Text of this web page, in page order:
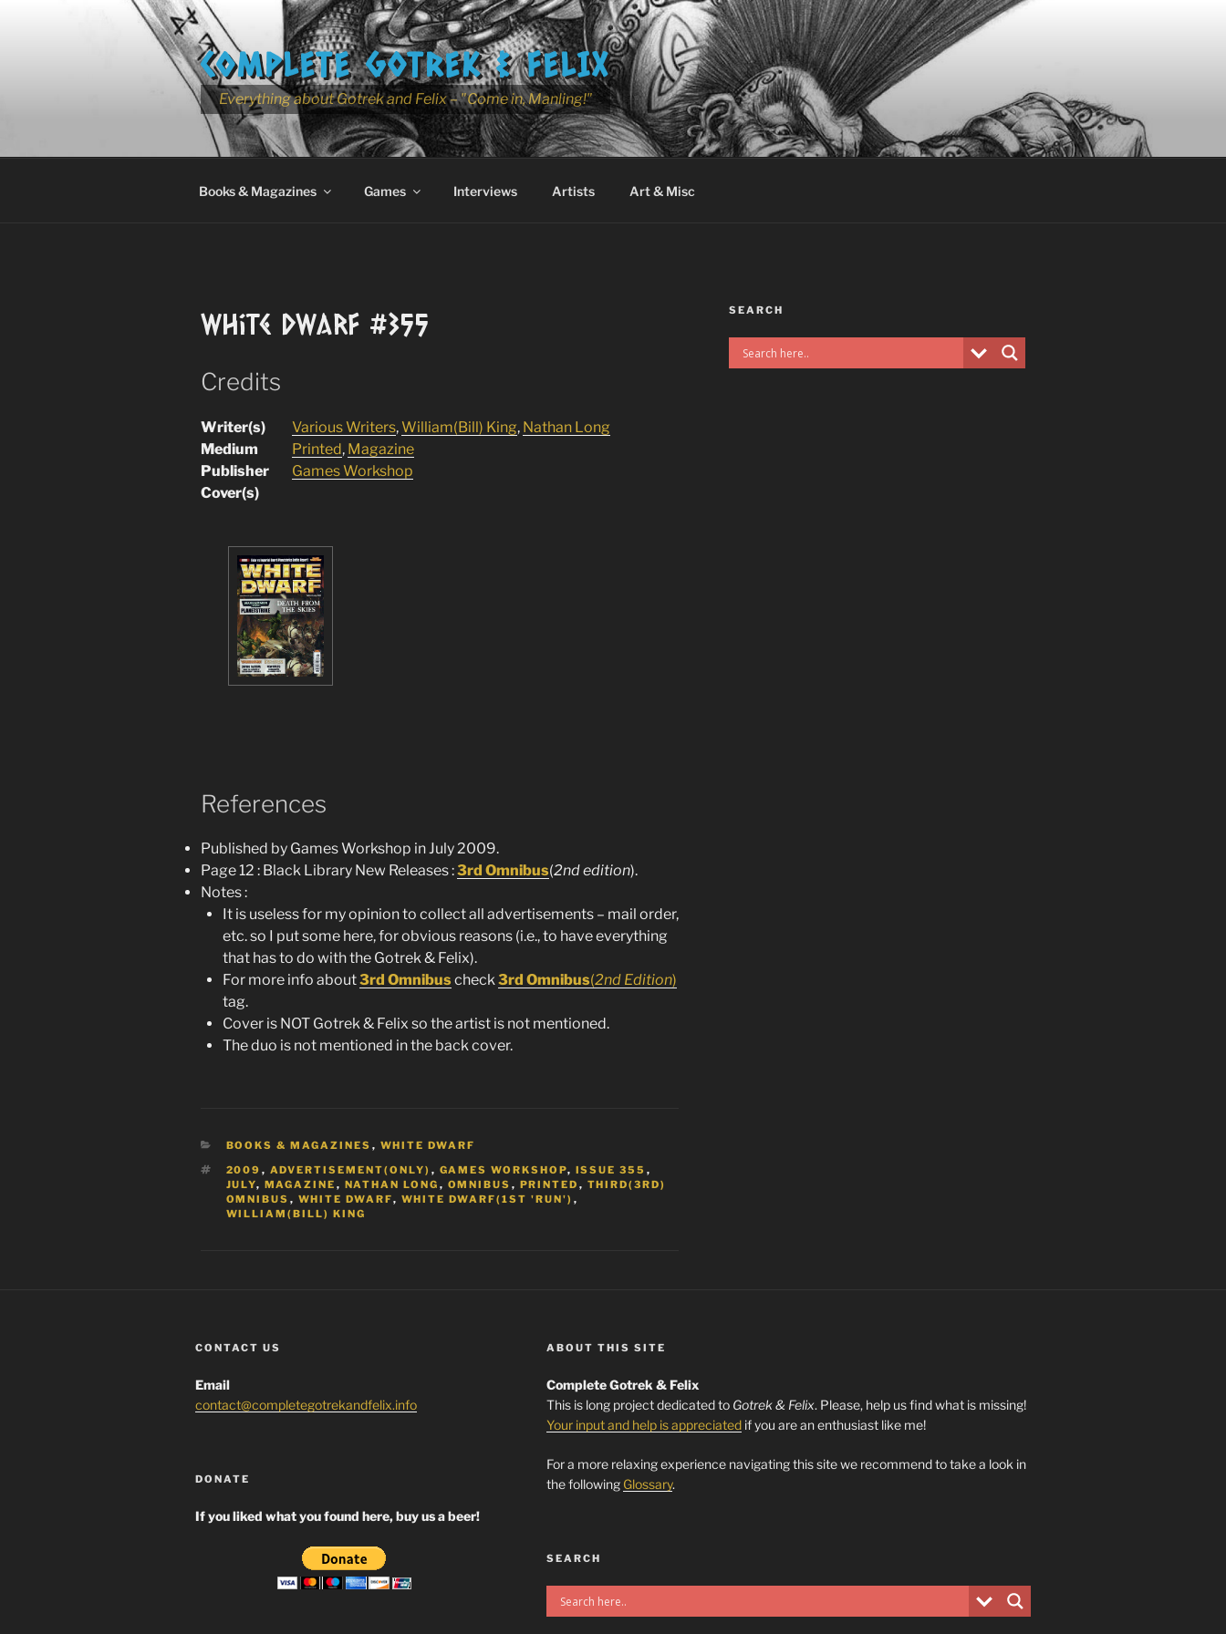
COMPLETE GOTREK & FELIX
Everything about Gotrek and Felix – "Come in, Manling!"
Books & Magazines Games Interviews Artists Art & Misc
White Dwarf #355
Credits
Writer(s) Various Writers,William(Bill) King, Nathan Long
Medium
Printed, Magazine
Publisher
Games Workshop
Cover(s)
References
Published by Games Workshop in July 2009.
Page 12 : Black Library New Releases :3rd Omnibus(2nd edition).
Notes :
It is useless for my opinion to collect all advertisements – mail order,
etc. so I put some here, for obvious reasons (i.e., to have everything
that has to do with the Gotrek & Felix).
For more info about3rd Omnibuscheck3rd Omnibus(2nd Edition)
tag.
Cover is NOT Gotrek & Felix so the artist is not mentioned.
The duo is not mentioned in the back cover.
CATEGORIES
BOOKS & MAGAZINES , WHITE DWARF
TAGS
2009 , ADVERTISEMENT(ONLY) , GAMES WORKSHOP, ISSUE 355 ,
JULY, MAGAZINE , NATHAN LONG , OMNIBUS , PRINTED , THIRD(3RD)
OMNIBUS , WHITE DWARF, WHITE DWARF(1ST 'RUN') ,
WILLIAM(BILL) KING
SEARCH
CONTACT US
Email
contact@completegotrekandfelix.info
DONATE
If you liked what you found here, buy us a beer!
ABOUT THIS SITE
Complete Gotrek & Felix
This is long project dedicated to Gotrek & Felix. Please, help us find what is missing!
Your input and help is appreciatedif you are an enthusiast like me!
For a more relaxing experience navigating this site we recommend to take a look in
the following Glossary.
SEARCH